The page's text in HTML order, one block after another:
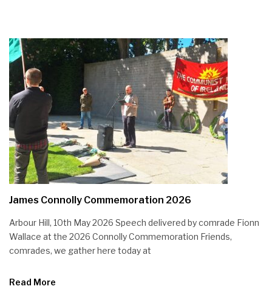
James Connolly Commemoration 2026
Arbour Hill, 10th May 2026 Speech delivered by comrade Fionn
Wallace at the 2026 Connolly Commemoration Friends,
comrades, we gather here today at
Read More